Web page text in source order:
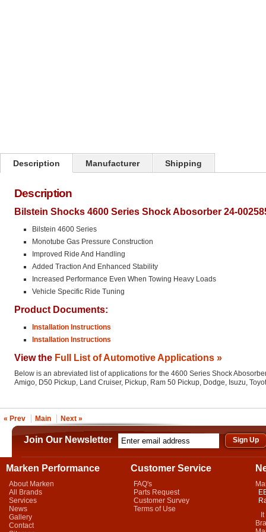
Description Manufacturer Shipping
Description
Bilstein Shocks 4600 Series Shock Abosorber 24-
Bilstein 4600 Series
Monotube Gas Pressure Construction
Improved Ride And Handling
Added Traction And Enhanced Stability
Increased Performance Even When Towing Heavy Loads
Vehicle Specific Ride Tuning
Product Documents:
Installation Instructions
Installation Instructions
View the Full List of Automotive Applications »
Below is an abreviated list of applications for the 4600 Series Shock
Amigo, D50 Pickup, Land Cruiser, Pickup, Ram 50 Pickup, Dodge, Isuzu,
« Prev Main Next »
Join Our Newsletter
Marken Performance
About Marken
All Brands
Services
News
Gallery
Contact
Customer Service
FAQ's
Parts Request
Customer Survey
Terms of Use
It